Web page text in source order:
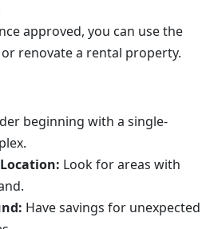
approved, you can use the
renovate a rental property.
beginning with a single-
Look for areas with
Have savings for unexpected